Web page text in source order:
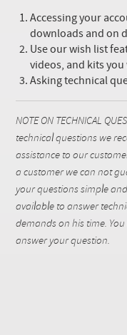
Accessing your
downloads and on
Use our wish list
videos, and kits
Asking technical
NOTE ON TECHNICAL
technical questions we
assistance to our
a customer we can not
your questions simple
available to answer
demands on his time.
answer your question.